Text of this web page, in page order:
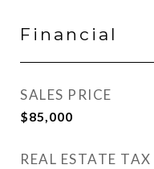
Financial
SALES PRICE
$85,000
REAL ESTATE TAX